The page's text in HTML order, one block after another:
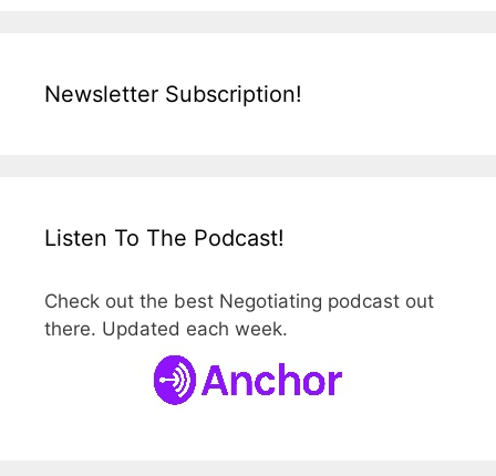
Newsletter Subscription!
Listen To The Podcast!
Check out the best Negotiating podcast out
there. Updated each week.